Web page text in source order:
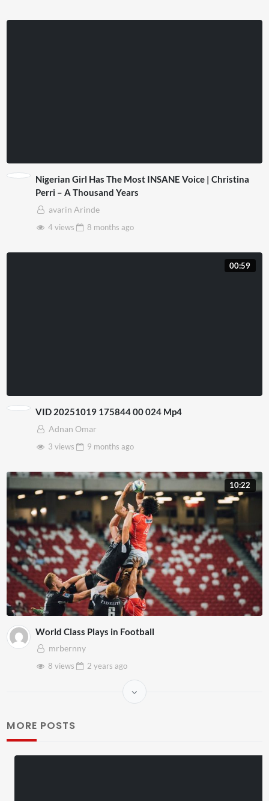
Nigerian Girl Has The Most INSANE Voice | Christina
Perri – A Thousand Years
avarin Arinde
4 views
8 months ago
00:59
VID 20251019 175844 00 024 Mp4
Adnan Omar
3 views
9 months ago
10:22
World Class Plays in Football
mrbernny
8 views
2 years ago
MORE POSTS